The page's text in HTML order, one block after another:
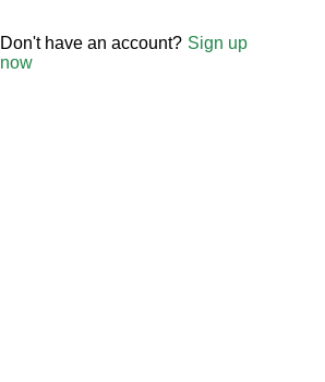
Don't have an account? Sign up
now